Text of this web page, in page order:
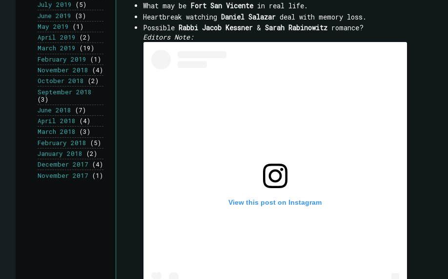
What may be Fort San Vicentein real life.
Heartbreak watching Daniel Salazar deal with memory loss.
Possible Rabbi Jacob Kessner& Sarah Rabinowitzromance?
Editors Note:
View this post on Instagram
July 2019
(5)
June 2019
(3)
May 2019
(1)
April 2019
(2)
March 2019
(19)
February 2019
(1)
November 2018
(4)
October 2018
(2)
September 2018
(3)
June 2018
(7)
April 2018
(4)
March 2018
(3)
February 2018
(5)
January 2018
(2)
December 2017 (4)
November 2017 (1)